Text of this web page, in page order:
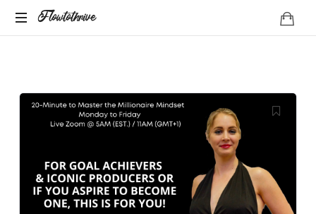
Flowtothrive
Flowtothrive